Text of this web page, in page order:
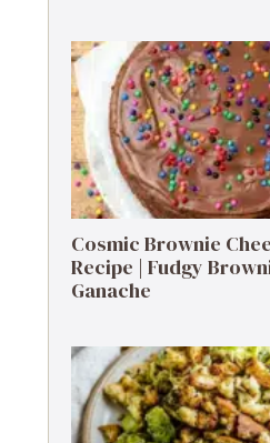
Cosmic Brownie
Recipe | Fudgy
Ganache